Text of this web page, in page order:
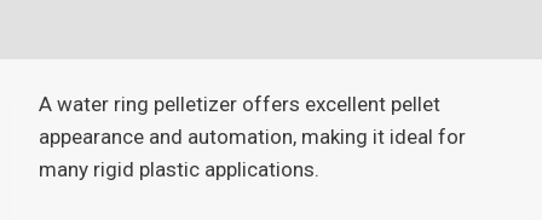
A water ring pelletizer offers excellent pellet
appearance and automation, making it ideal for
many rigid plastic applications.